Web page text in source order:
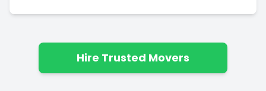
Hire Trusted Movers